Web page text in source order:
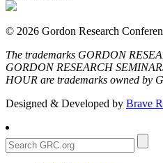
© 2026 Gordon Research
The trademarks GORDON
GORDON RESEARCH
HOUR are trademarks owned by
Designed & Developed by Brave